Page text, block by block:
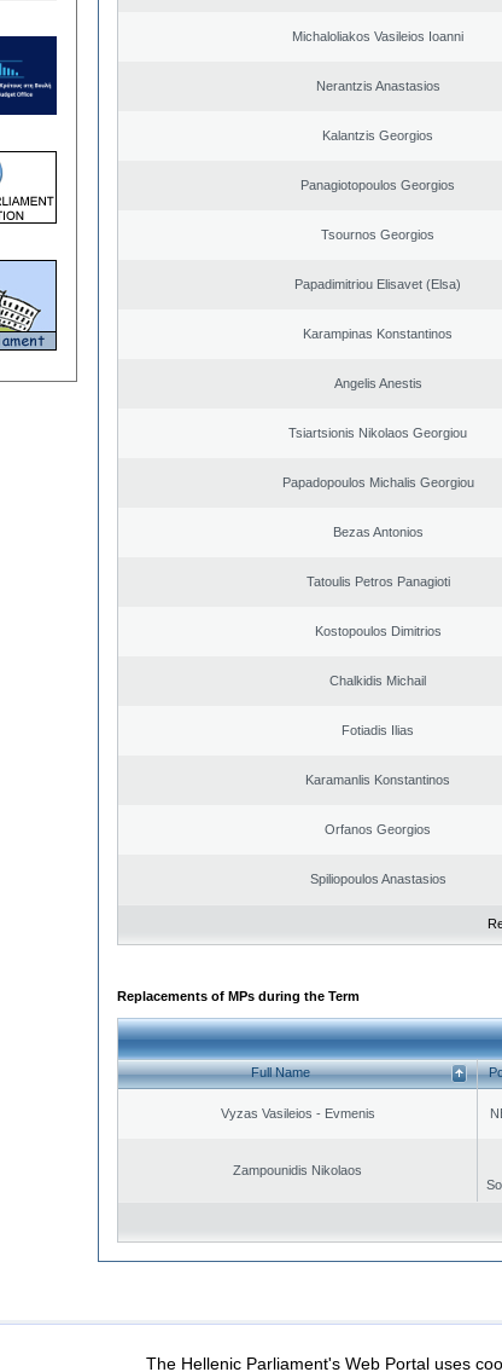
Michaloliakos Vasileios Ioanni
Nerantzis Anastasios
Kalantzis Georgios
Panagiotopoulos Georgios
Tsournos Georgios
Papadimitriou Elisavet (Elsa)
Karampinas Konstantinos
Angelis Anestis
Tsiartsionis Nikolaos Georgiou
Papadopoulos Michalis Georgiou
Bezas Antonios
Tatoulis Petros Panagioti
Kostopoulos Dimitrios
Chalkidis Michail
Fotiadis Ilias
Karamanlis Konstantinos
Orfanos Georgios
Spiliopoulos Anastasios
Replacements of MPs during the Term
Full Name
Vyzas Vasileios - Evmenis
Zampounidis Nikolaos
Data Protection Security & Access
The Hellenic Parliament's Web Portal uses